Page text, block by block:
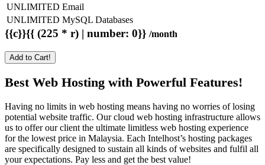
UNLIMITED Email
UNLIMITED MySQL Databases
{{c}}{{ (225 * r) | number: 0}} /month
Add to Cart!
Best Web Hosting with Powerful Features!
Having no limits in web hosting means having no worries of losing
potential website traffic. Our cloud web hosting infrastructure allows
us to offer our client the ultimate limitless web hosting experience
for the lowest price in Malaysia. Each Intelhost’s hosting packages
are specifically designed to sustain all kinds of websites and fulfil all
your expectations. Pay less and get the best value!